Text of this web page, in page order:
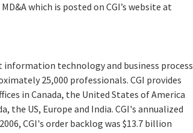
which is posted on CGI’s website at
information technology and business process
25,000 professionals. CGI provides
in Canada, the United States of America
the US, Europe and India. CGI's annualized
CGI's order backlog was $13.7 billion